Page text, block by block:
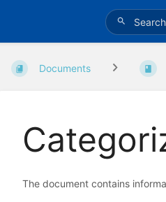
Documents
The document contains